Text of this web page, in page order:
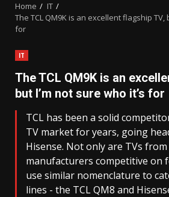
Home
IT
The TCL QM9K is an excellent flagship TV,
for
IT
The TCL QM9K is an
but I’m not sure who it’s for
TCL has been a solid
TV market for years, going
Hisense. Not only are TVs
manufacturers competitive on
use similar nomenclature to
lines - the TCL QM8 and